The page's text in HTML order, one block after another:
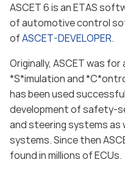
ASCET 6 is an ETAS
of automotive control
ofASCET-DEVELOPER.
Originally, ASCET was
*S*imulation and
has been used
development of safety-
and steering systems as
systems. Since then
found in millions of ECUs.